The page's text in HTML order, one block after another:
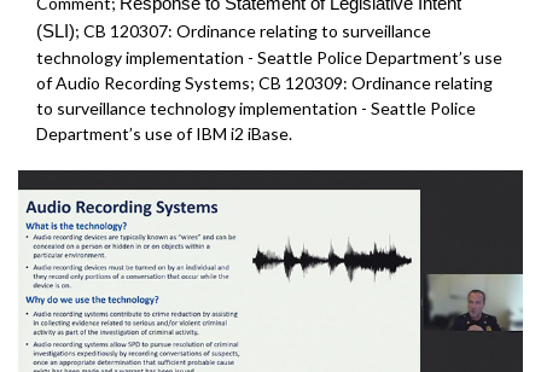
(SLI); CB 120307: Ordinance relating to surveillance
technology implementation - Seattle Police Department’s use
of Audio Recording Systems; CB 120309: Ordinance relating
to surveillance technology implementation - Seattle Police
Department’s use of IBM i2 iBase.